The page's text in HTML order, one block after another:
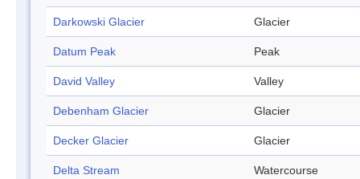
Darkowski Glacier Glacier
Datum Peak Peak
David Valley Valley
Debenham Glacier Glacier
Decker Glacier Glacier
Delta Stream Watercourse